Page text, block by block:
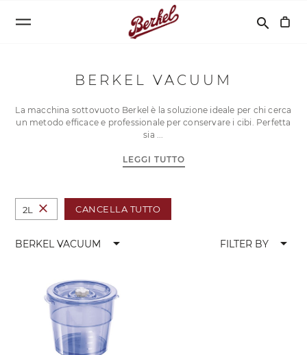
Cerca
search
BERKEL VACUUM
La macchina sottovuoto Berkel è la soluzione ideale per chi cerca
un metodo efficace e professionale per conservare i cibi. Perfetta
sia
LEGGI TUTTO
2L close CANCELLA TUTTO
BERKEL VACUUM arrow_drop_down FILTER BY arrow_drop_down